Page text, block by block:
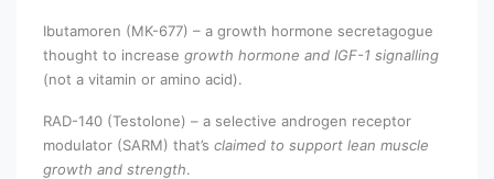
Ibutamoren (MK-677) – a growth hormone secretagogue
thought to increase growth hormone and IGF-1 signalling
(not a vitamin or amino acid).
RAD-140 (Testolone) – a selective androgen receptor
modulator (SARM) that’s claimed to support lean muscle
growth and strength.